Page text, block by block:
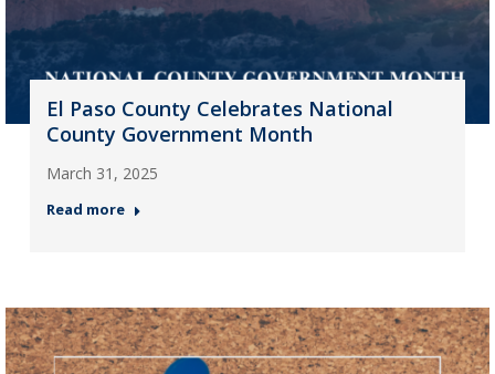
El Paso County Celebrates National
County Government Month
March 31, 2025
Read more